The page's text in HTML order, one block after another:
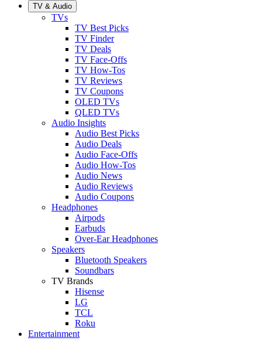
TV & Audio
TVs
TV Best Picks
TV Finder
TV Deals
TV Face-Offs
TV How-Tos
TV Reviews
TV Coupons
OLED TVs
QLED TVs
Audio Insights
Audio Best Picks
Audio Deals
Audio Face-Offs
Audio How-Tos
Audio News
Audio Reviews
Audio Coupons
Headphones
Airpods
Earbuds
Over-Ear Headphones
Speakers
Bluetooth Speakers
Soundbars
TV Brands
Hisense
LG
TCL
Roku
Entertainment